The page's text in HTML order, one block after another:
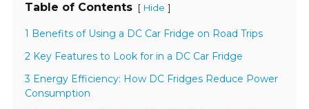
Table of Contents [ Hide ]
1 Benefits of Using a DC Car Fridge on Road Trips
2 Key Features to Look for in a DC Car Fridge
3 Energy Efficiency: How DC Fridges Reduce Power
Consumption